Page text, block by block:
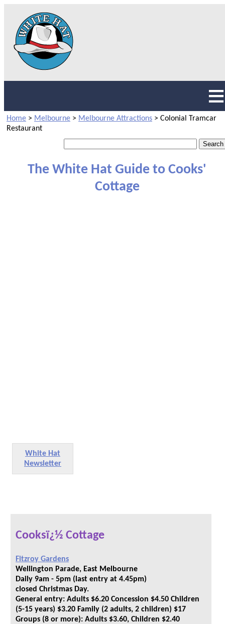
Home > Melbourne > Melbourne Attractions > Colonial Tramcar
Restaurant
The White Hat Guide to Cooks'
Cottage
White Hat
Newsletter
Cooksï¿½ Cottage
Fitzroy Gardens
Wellington Parade, East Melbourne
Daily 9am - 5pm (last entry at 4.45pm)
closed Christmas Day.
General entry: Adults $6.20 Concession $4.50 Children
(5-15 years) $3.20 Family (2 adults, 2 children) $17
Groups (8 or more): Adults $3.60, Children $2.40